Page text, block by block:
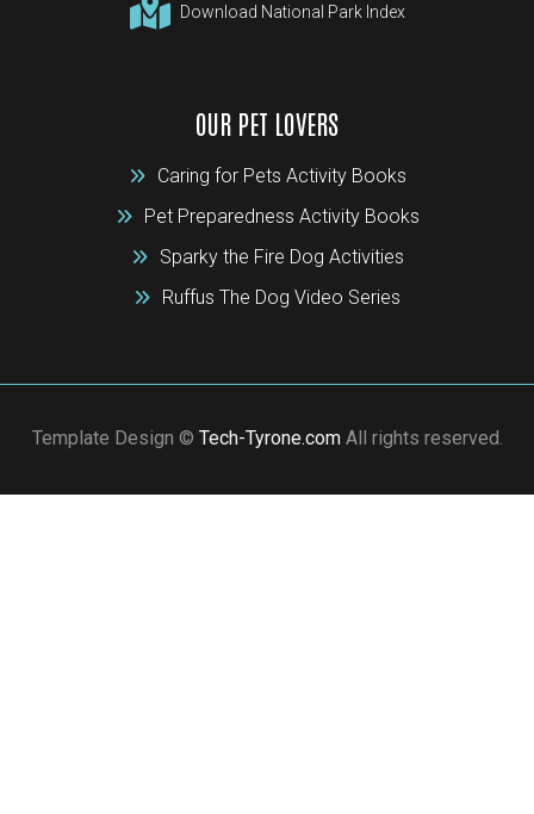
Download National Park Index
OUR PET LOVERS
Caring for Pets Activity Books
Pet Preparedness Activity Books
Sparky the Fire Dog Activities
Ruffus The Dog Video Series
Template Design © Tech-Tyrone.comAll rights reserved.